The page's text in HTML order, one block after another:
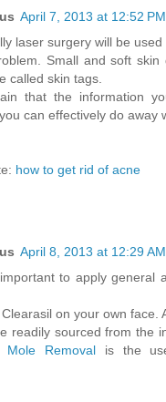
April 7, 2013 at 12:52 PM
laser surgery will be
Small and soft skin
called skin tags.
that the information
can effectively do away
how to get rid of acne
April 8, 2013 at 12:29 AM
to apply general
on your own face.
readily sourced from the
Mole Removal is the